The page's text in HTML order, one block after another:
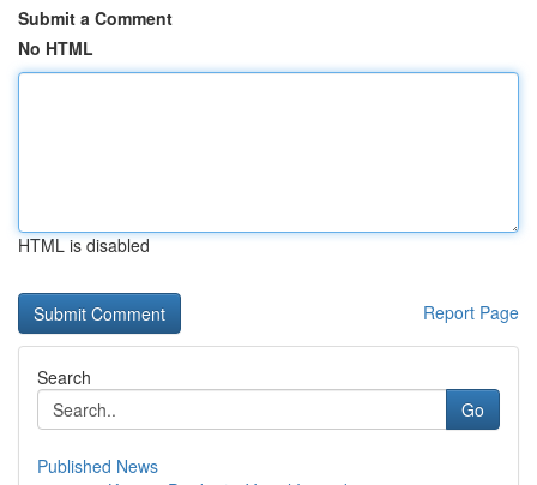
Submit a Comment
No HTML
HTML is disabled
Report Page
Search
Go
Published News